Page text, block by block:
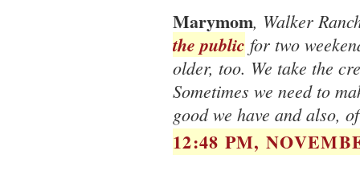
Marymom, Walker
the public for two
older, too. We take the
Sometimes we need to
good we have and also,
12:48 PM,